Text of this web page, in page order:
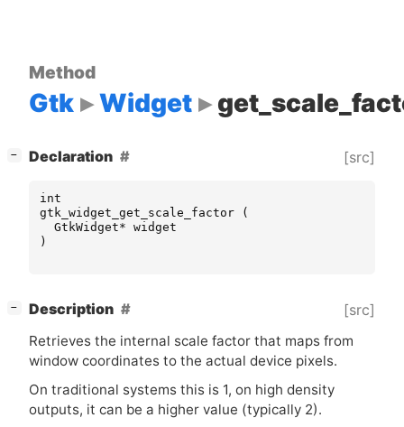
Method
Gtk Widget
− Declaration [src]
int
gtk_widget_get_scale_factor
(
GtkWidget* widget
)
− Description [src]
Retrieves the internal scale factor that maps from
window coordinates to the actual device pixels.
On traditional systems this is 1, on high density
outputs, it can be a higher value (typically 2).